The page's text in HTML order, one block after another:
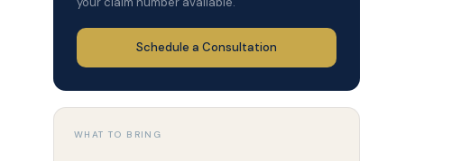
Schedule a Consultation
WHAT TO BRING